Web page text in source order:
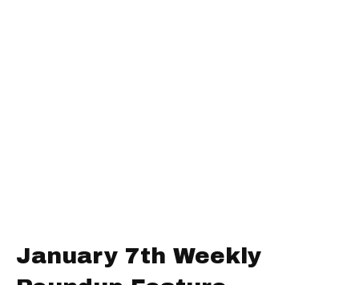
January 7th Weekly